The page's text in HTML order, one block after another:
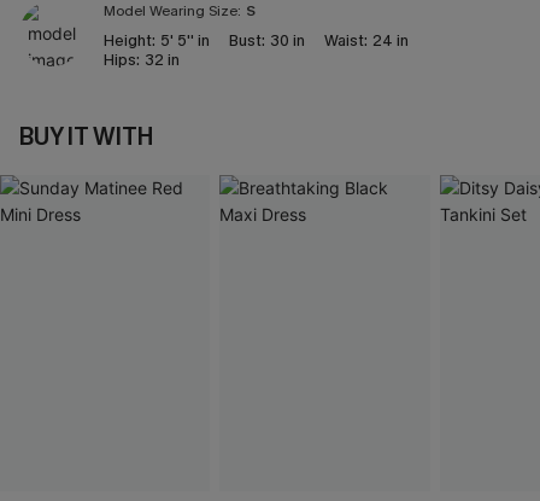
Model Wearing Size: S
Height: 5' 5'' in Bust: 30 in Waist: 24 in
Hips: 32 in
BUY IT WITH